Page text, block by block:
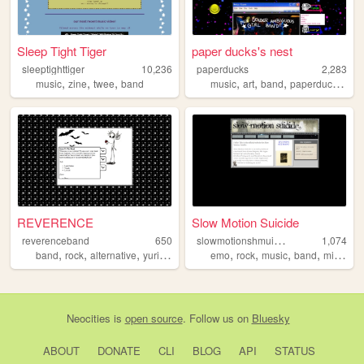
Sleep Tight Tiger
sleeptighttiger
10,236
music, zine, twee, band
paper ducks's nest
paperducks
2,283
music,art,band,paperducks ,
REVERENCE
reverenceband
650
band, rock, alternative, yuri,boobies
Slow Motion Suicide
s
lowmotionshmuicide
1,074
emo,rock,music,band,michigan
Neocities is open source. Follow us on Bluesky
ABOUT DONATE CLI BLOG API STATUS